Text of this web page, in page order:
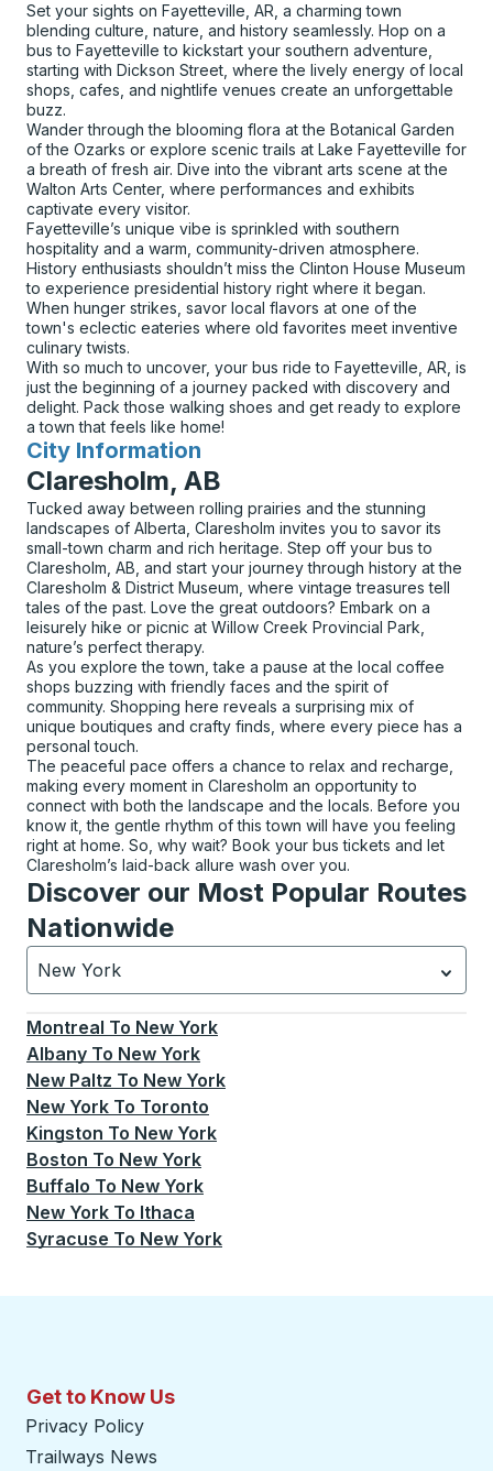
Set your sights on Fayetteville, AR, a charming town
blending culture, nature, and history seamlessly. Hop on a
bus to Fayetteville to kickstart your southern adventure,
starting with Dickson Street, where the lively energy of local
shops, cafes, and nightlife venues create an unforgettable
buzz.
Wander through the blooming flora at the Botanical Garden
of the Ozarks or explore scenic trails at Lake Fayetteville for
a breath of fresh air. Dive into the vibrant arts scene at the
Walton Arts Center, where performances and exhibits
captivate every visitor.
Fayetteville’s unique vibe is sprinkled with southern
hospitality and a warm, community-driven atmosphere.
History enthusiasts shouldn’t miss the Clinton House Museum
to experience presidential history right where it began.
When hunger strikes, savor local flavors at one of the
town's eclectic eateries where old favorites meet inventive
culinary twists.
With so much to uncover, your bus ride to Fayetteville, AR, is
just the beginning of a journey packed with discovery and
delight. Pack those walking shoes and get ready to explore
a town that feels like home!
City Information
for
Claresholm, AB
Tucked away between rolling prairies and the stunning
landscapes of Alberta, Claresholm invites you to savor its
small-town charm and rich heritage. Step off your bus to
Claresholm, AB, and start your journey through history at the
Claresholm & District Museum, where vintage treasures tell
tales of the past. Love the great outdoors? Embark on a
leisurely hike or picnic at Willow Creek Provincial Park,
nature’s perfect therapy.
As you explore the town, take a pause at the local coffee
shops buzzing with friendly faces and the spirit of
community. Shopping here reveals a surprising mix of
unique boutiques and crafty finds, where every piece has a
personal touch.
The peaceful pace offers a chance to relax and recharge,
making every moment in Claresholm an opportunity to
connect with both the landscape and the locals. Before you
know it, the gentle rhythm of this town will have you feeling
right at home. So, why wait? Book your bus tickets and let
Claresholm’s laid-back allure wash over you.
Discover our Most Popular Routes
Nationwide
New York
Currently selected: New York.Select is focused.
Montreal To New York
Albany To New York
New Paltz To New York
New York To Toronto
Kingston To New York
Boston To New York
Buffalo To New York
New York To Ithaca
Syracuse To New York
Get to Know Us
Privacy Policy
Trailways News